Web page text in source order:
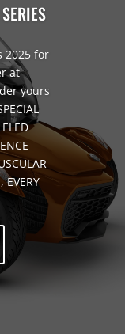
2025 for
at
yours
EVERY